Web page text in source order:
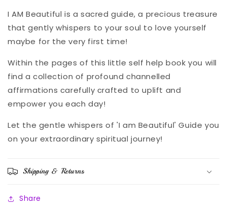
I AM Beautiful is a sacred guide, a precious treasure
that gently whispers to your soul to love yourself
maybe for the very first time!
Within the pages of this little self help book you will
find a collection of profound channelled
affirmations carefully crafted to uplift and
empower you each day!
Let the gentle whispers of 'I am Beautiful' Guide you
on your extraordinary spiritual journey!
Shipping & Returns
Share